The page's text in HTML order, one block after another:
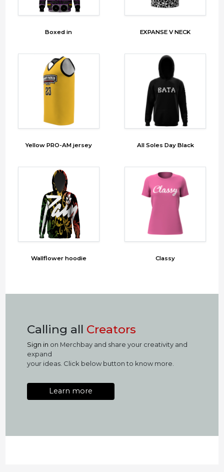
Boxed in EXPANSE V NECK
Yellow PRO-AM jersey All Soles Day Black
Wallflower hoodie Classy
Calling all Creators
Sign in on Merchbay and share your creativity and
expand
your ideas. Click below button to know more.
Learn more